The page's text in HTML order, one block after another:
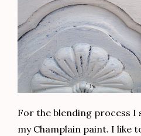
a fabulous vintage look, click